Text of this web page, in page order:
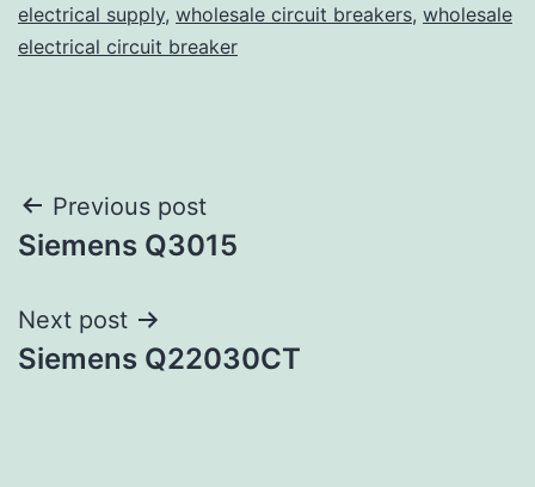
electrical supply, wholesale circuit breakers, wholesale
electrical circuit breaker
Post
navigation
Previous post
Siemens Q3015
Next post
Siemens Q22030CT